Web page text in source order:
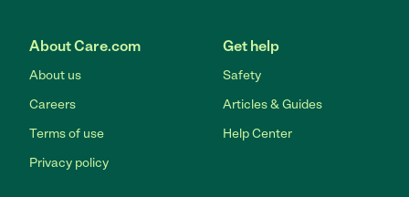
About Care.com
About us
Careers
Terms of use
Privacy policy
Get help
Safety
Articles & Guides
Help Center